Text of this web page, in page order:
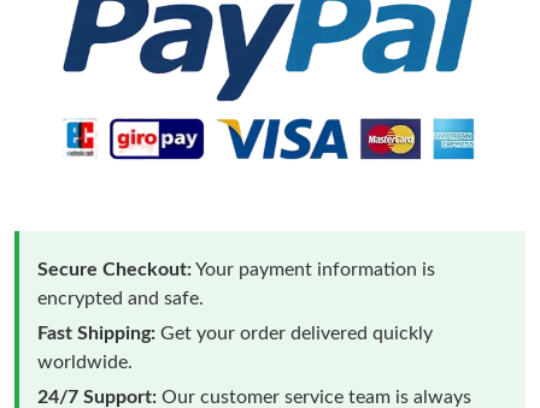
Secure Checkout:Your payment information is
encrypted and safe.
Fast Shipping: Get your order delivered quickly
worldwide.
24/7 Support: Our customer service team is always